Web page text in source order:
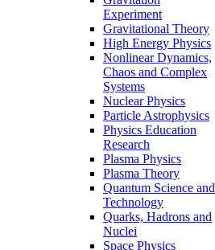
Experiment
Gravitational Theory
High Energy Physics
Nonlinear Dynamics,
Chaos and Complex
Systems
Nuclear Physics
Particle Astrophysics
Physics Education
Research
Plasma Physics
Plasma Theory
Quantum Science and
Technology
Quarks, Hadrons and
Nuclei
Space Physics